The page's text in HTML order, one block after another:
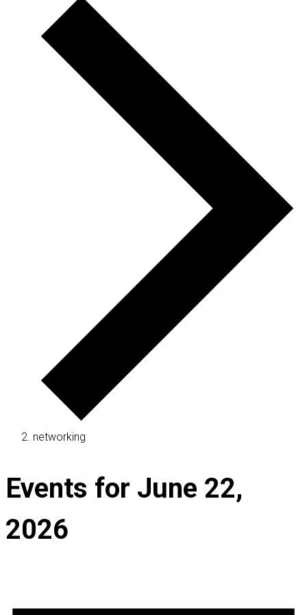
networking
Events for June 22,
2026